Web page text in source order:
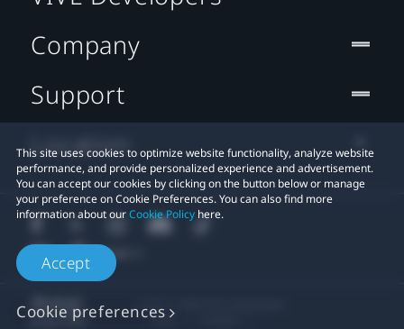
This site uses cookies to optimize website functionality, analyze website
performance, and provide personalized experience and advertisement.
You can accept our cookies by clicking on the button below or manage
your preference on Cookie Preferences. You can also find more
information about ourCookie Policy here.
Accept
Cookie preferences
Company
Support
Location
Legal